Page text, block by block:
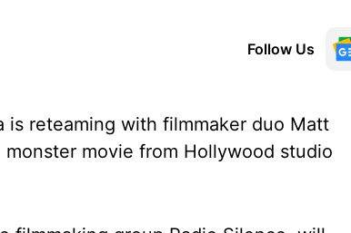
Follow Us
is reteaming with filmmaker duo Matt
movie from Hollywood studio